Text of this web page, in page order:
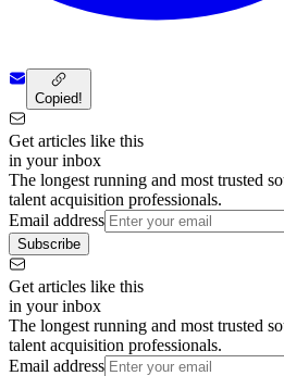
Copied!
Get articles like this
in your inbox
The longest running and most trusted
talent acquisition professionals.
Email address
Subscribe
Get articles like this
in your inbox
The longest running and most trusted
talent acquisition professionals.
Email address